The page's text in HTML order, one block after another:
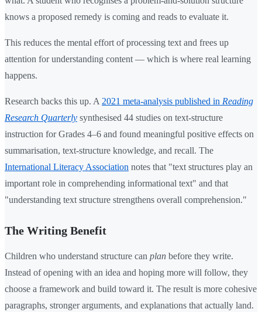
knows a proposed remedy is coming and reads to evaluate it.
This reduces the mental effort of processing text and frees up
attention for understanding content — which is where real learning
happens.
Research backs this up. A 2021 meta-analysis published in Reading
Research Quarterly synthesised 44 studies on text-structure
instruction for Grades 4–6 and found meaningful positive effects on
summarisation, text-structure knowledge, and recall. The
International Literacy Association notes that "text structures play an
important role in comprehending informational text" and that
"understanding text structure strengthens overall comprehension."
The Writing Benefit
Children who understand structure can plan before they write.
Instead of opening with an idea and hoping more will follow, they
choose a framework and build toward it. The result is more cohesive
paragraphs, stronger arguments, and explanations that actually land.